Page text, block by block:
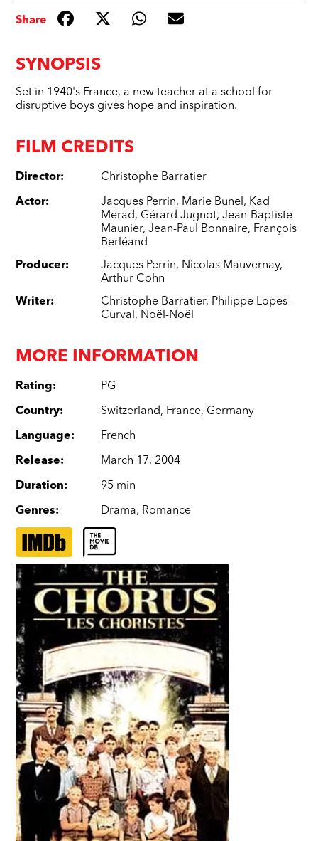
SYNOPSIS
Set in 1940's France, a new teacher at a school for
disruptive boys gives hope and inspiration.
FILM CREDITS
Director: Christophe Barratier
Actor: Jacques Perrin, Marie Bunel, Kad
Merad, Gérard Jugnot,Jean-Baptiste
Maunier,Jean-Paul Bonnaire, François
Berléand
Producer: Jacques Perrin, Nicolas Mauvernay,
Arthur Cohn
Writer: Christophe Barratier, Philippe Lopes-
Curval, Noël-Noël
MORE INFORMATION
Rating: PG
Country: Switzerland, France, Germany
Language: French
Release: March 17, 2004
Duration: 95 min
Genres: Drama, Romance
Share